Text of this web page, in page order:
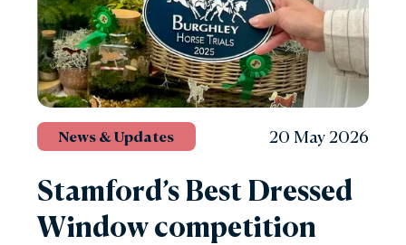
News & Updates 20 May 2026
Stamford’s Best Dressed
Window competition